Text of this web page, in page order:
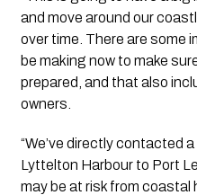
and move around our
over time. There are some
be making now to make
prepared, and that also
owners.
“We’ve directly contacted
Lyttelton Harbour to Port
may be at risk from coastal